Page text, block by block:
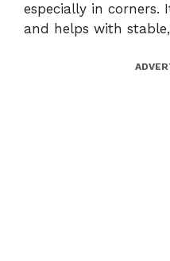
especially in corners.
and helps with